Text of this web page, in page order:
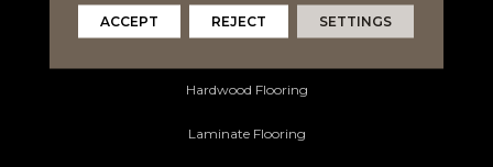
Flooring Products
Hardwood Flooring
Laminate Flooring
ACCEPT REJECT SETTINGS